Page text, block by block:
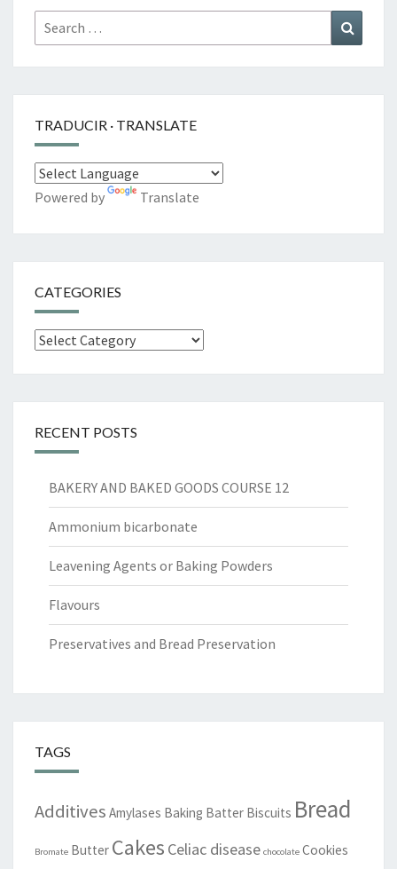
Search
for:
TRADUCIR · TRANSLATE
Powered by Translate
CATEGORIES
Categories
RECENT POSTS
BAKERY AND BAKED GOODS COURSE 12
Ammonium bicarbonate
Leavening Agents or Baking Powders
Flavours
Preservatives and Bread Preservation
TAGS
Additives Amylases Baking Batter Biscuits Bread
Bromate Butter Cakes Celiac disease chocolate Cookies